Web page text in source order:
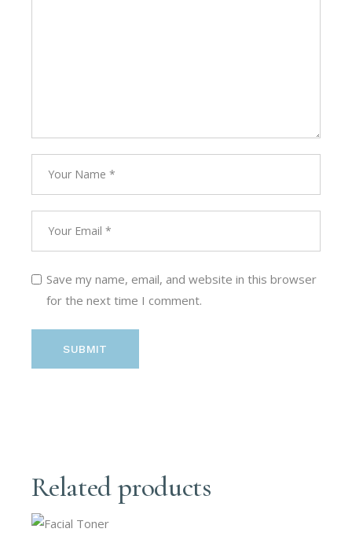
Save my name, email, and website in this browser
for the next time I comment.
SUBMIT
Related products